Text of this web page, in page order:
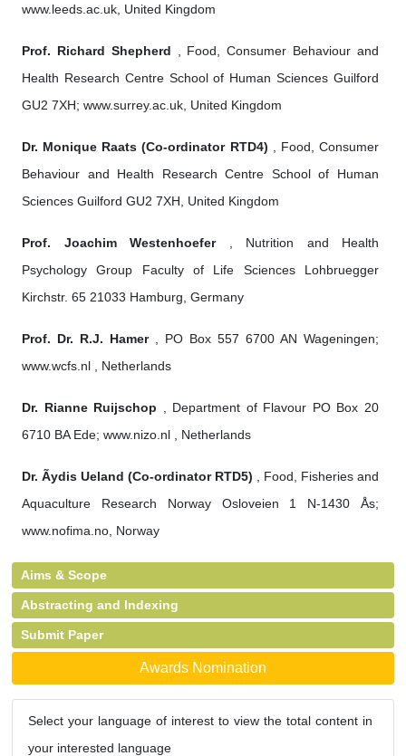
www.leeds.ac.uk, United Kingdom
Prof. Richard Shepherd , Food, Consumer Behaviour and
Health Research Centre School of Human Sciences Guilford
GU2 7XH; www.surrey.ac.uk, United Kingdom
Dr. Monique Raats (Co-ordinator RTD4) , Food, Consumer
Behaviour and Health Research Centre School of Human
Sciences Guilford GU2 7XH, United Kingdom
Prof. Joachim Westenhoefer, Nutrition and Health
Psychology Group Faculty of Life Sciences Lohbruegger
Kirchstr. 65 21033 Hamburg, Germany
Prof. Dr. R.J. Hamer, PO Box 557 6700 AN Wageningen;
www.wcfs.nl , Netherlands
Dr. Rianne Ruijschop , Department of Flavour PO Box 20
6710 BA Ede; www.nizo.nl , Netherlands
Dr. Ãydis Ueland (Co-ordinator RTD5) , Food, Fisheries and
Aquaculture Research Norway Osloveien 1 N-1430 Ås;
www.nofima.no, Norway
Aims & Scope
Abstracting and Indexing
Submit Paper
Awards Nomination
Select your language of interest to view the total content in
your interested language